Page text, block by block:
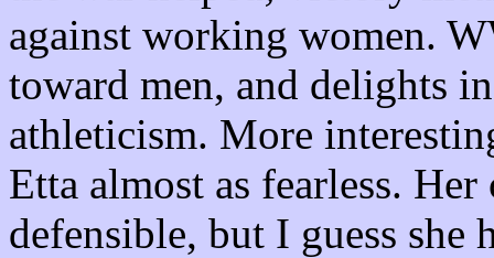
against working women.
toward men, and delights
athleticism. More
Etta almost as fearless.
defensible, but I guess she